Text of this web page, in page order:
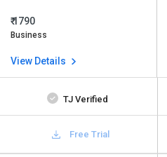
₹ 1790
Business
View Details
TJ Verified
Free Trial